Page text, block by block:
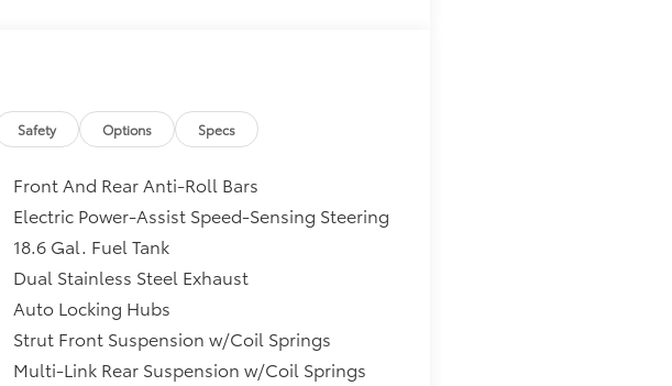
Safety Options Specs
Front And Rear Anti-Roll Bars
Electric Power-Assist Speed-Sensing Steering
18.6 Gal. Fuel Tank
Dual Stainless Steel Exhaust
Auto Locking Hubs
Strut Front Suspension w/Coil Springs
Multi-Link Rear Suspension w/Coil Springs